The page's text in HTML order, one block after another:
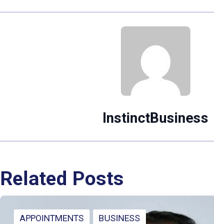
InstinctBusiness
Related Posts
APPOINTMENTS BUSINESS